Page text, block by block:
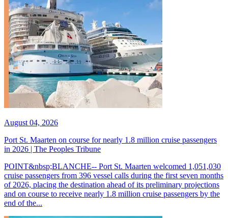
August 04, 2026
Port St. Maarten on course for nearly 1.8 million cruise passengers
in 2026 | The Peoples Tribune
POINT&nbsp;BLANCHE-- Port St. Maarten welcomed 1,051,030
cruise passengers from 396 vessel calls during the first seven months
of 2026, placing the destination ahead of its preliminary projections
and on course to receive nearly 1.8 million cruise passengers by the
end of the...